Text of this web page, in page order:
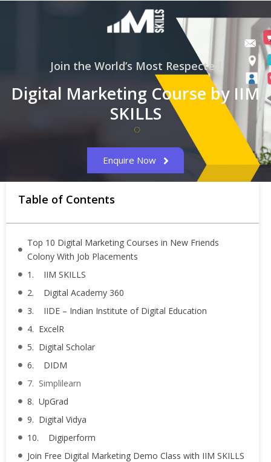
Join the World’s Most Respected
Digital Marketing Course by IIM
SKILLS
Enquire Now
Table of Contents
Top 10 Digital Marketing Courses in New Friends
Colony With Job Placements
1. IIM SKILLS
2. Digital Academy 360
3. IIDE – Indian Institute of Digital Education
4. ExcelR
5. Digital Scholar
6. DIDM
7. Simplilearn
8. UpGrad
9. Digital Vidya
10. Digiperform
Join Free Digital Marketing Demo Class with IIM SKILLS